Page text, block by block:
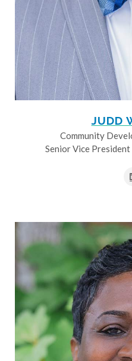
JUDD
Community
Senior Vice